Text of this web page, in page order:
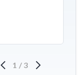
1 / 3